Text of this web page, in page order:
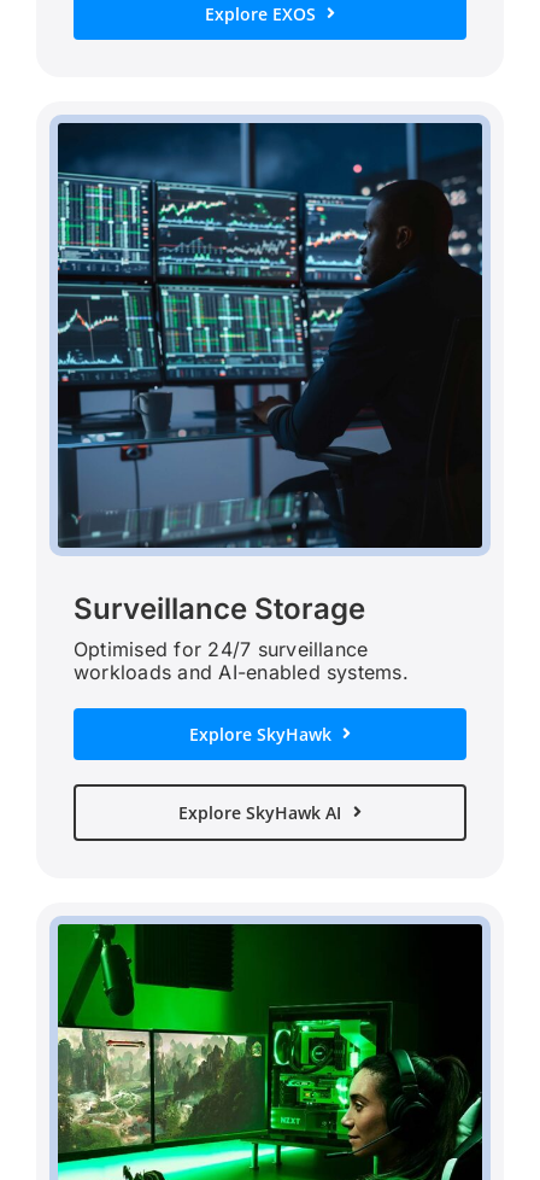
Explore EXOS
Surveillance Storage
Optimised for 24/7 surveillance
workloads and AI-enabled systems.
Explore SkyHawk
Explore SkyHawk AI